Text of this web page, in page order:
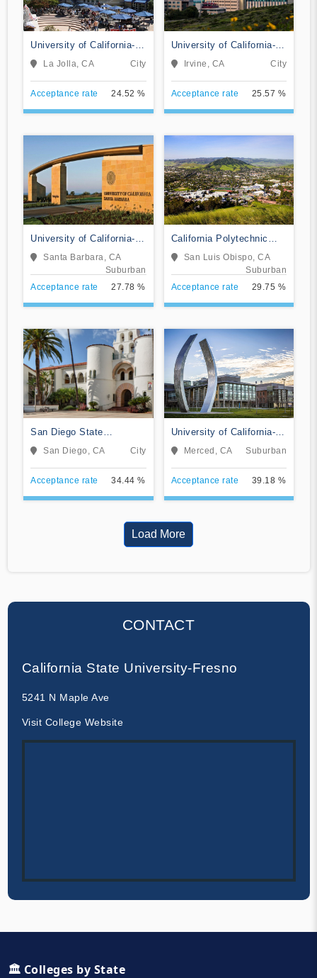
University of California-
San Diego
La Jolla, CA City
Acceptance rate 24.52 %
University of California-
IrvineIrvine, CA City
Acceptance rate 25.57 %
University of California-
Santa Barbara
Santa Barbara, CA
Suburban
Acceptance rate
27.78 %
California Polytechnic
State University-San Luis
Obispo
San Luis Obispo, CA
Suburban
Acceptance rate
29.75 %
San Diego State
University
San Diego, CA City
Acceptance rate 34.44 %
University of California-
MercedMerced, CA Suburban
Acceptance rate 39.18 %
Load More
CONTACT
California State University-Fresno
5241 N Maple Ave
Visit College Website
🏛️ Colleges by State